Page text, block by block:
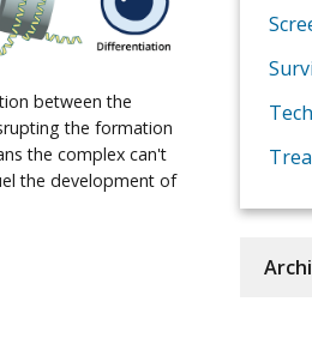
between the
the formation
the complex can't
the development of